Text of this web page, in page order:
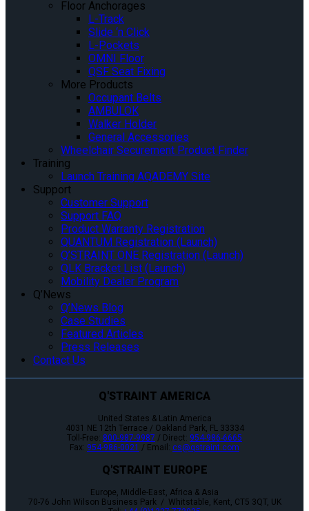
Floor Anchorages
L-Track
Slide ‘n Click
L-Pockets
OMNI Floor
QSF Seat Fixing
More Products
Occupant Belts
AMBULOK
Walker Holder
General Accessories
Wheelchair Securement Product Finder
Training
Launch Training AQADEMY Site
Support
Customer Support
Support FAQ
Product Warranty Registration
QUANTUM Registration (Launch)
Q’STRAINT ONE Registration (Launch)
QLK Bracket List (Launch)
Mobility Dealer Program
Q’News
Q’News Blog
Case Studies
Featured Articles
Press Releases
Contact Us
Q'STRAINT AMERICA
United States & Latin America
4031 NE 12th Terrace / Oakland Park, FL 33334
Toll-Free: 800-987-9987 / Direct: 954-986-6665
Fax: 954-986-0021 / Email: cs@qstraint.com
Q'STRAINT EUROPE
Europe, Middle-East, Africa & Asia
70-76 John Wilson Business Park / Whitstable, Kent, CT5 3QT, UK